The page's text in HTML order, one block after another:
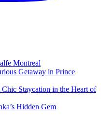
Montreal
Getaway in Prince
Staycation in the Heart of
Hidden Gem